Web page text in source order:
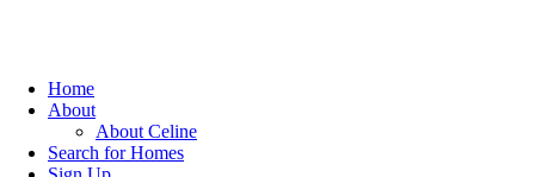
Home
About
About Celine
Search for Homes